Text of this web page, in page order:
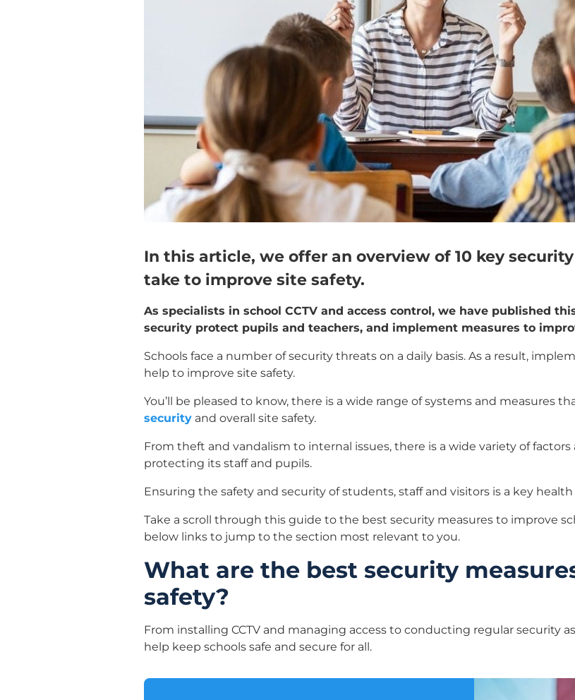
In this article, we offer an overview of 10 key
take to improve site safety.
As specialists in school CCTV and access control, we have published
security protect pupils and teachers, and implement measures to
Schools face a number of security threats on a daily basis. As a result,
help to improve site safety.
You’ll be pleased to know, there is a wide range of systems and measures
security and overall site safety.
From theft and vandalism to internal issues, there is a wide variety of
protecting its staff and pupils.
Ensuring the safety and security of students, staff and visitors is a key
Take a scroll through this guide to the best security measures to improve
below links to jump to the section most relevant to you.
What are the best security
safety?
From installing CCTV and managing access to conducting regular security
help keep schools safe and secure for all.